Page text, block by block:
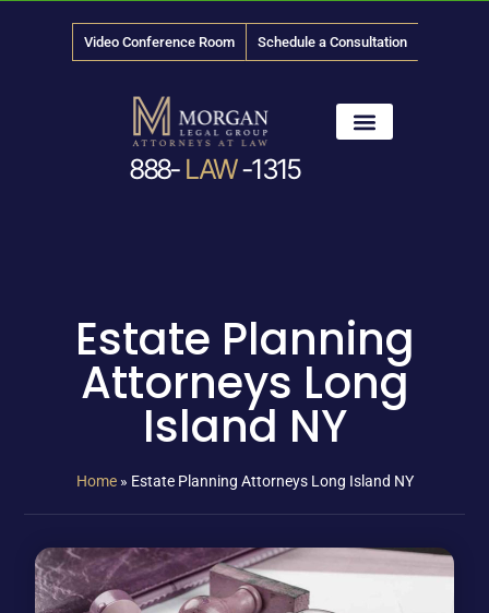
Video Conference Room Schedule a Consultation
888- LAW-1315
Estate Planning
Attorneys Long
Island NY
Home» Estate Planning Attorneys Long Island NY